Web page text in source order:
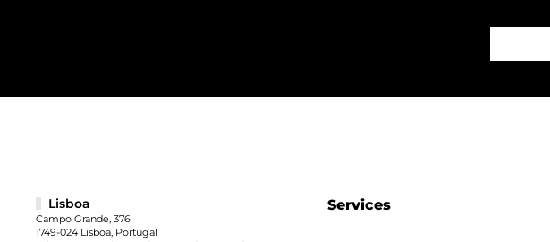
Services
Lisboa
Campo Grande, 376
1749-024 Lisboa, Portugal